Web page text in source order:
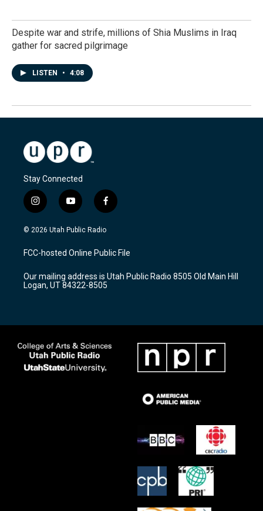
Despite war and strife, millions of Shia Muslims in Iraq
gather for sacred pilgrimage
LISTEN • 4:08
Stay Connected
i
n
s
a
g
a
m
y
o
u
u
b
f
a
c
b
o
k
© 2026 Utah Public Radio
FCC-hosted Online Public File
Our mailing address is Utah Public Radio 8505 Old Main Hill
Logan, UT 84322-8505